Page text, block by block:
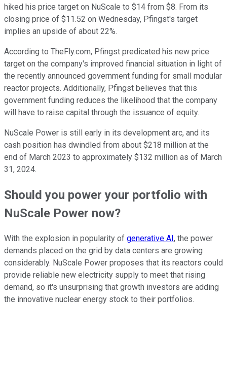
hiked his price target on NuScale to $14 from $8. From its
closing price of $11.52 on Wednesday, Pfingst's target
implies an upside of about 22%.
According to TheFly.com, Pfingst predicated his new price
target on the company's improved financial situation in light of
the recently announced government funding for small modular
reactor projects. Additionally, Pfingst believes that this
government funding reduces the likelihood that the company
will have to raise capital through the issuance of equity.
NuScale Power is still early in its development arc, and its
cash position has dwindled from about $218 million at the
end of March 2023 to approximately $132 million as of March
31, 2024.
Should you power your portfolio with
NuScale Power now?
With the explosion in popularity of generative AI, the power
demands placed on the grid by data centers are growing
considerably. NuScale Power proposes that its reactors could
provide reliable new electricity supply to meet that rising
demand, so it's unsurprising that growth investors are adding
the innovative nuclear energy stock to their portfolios.